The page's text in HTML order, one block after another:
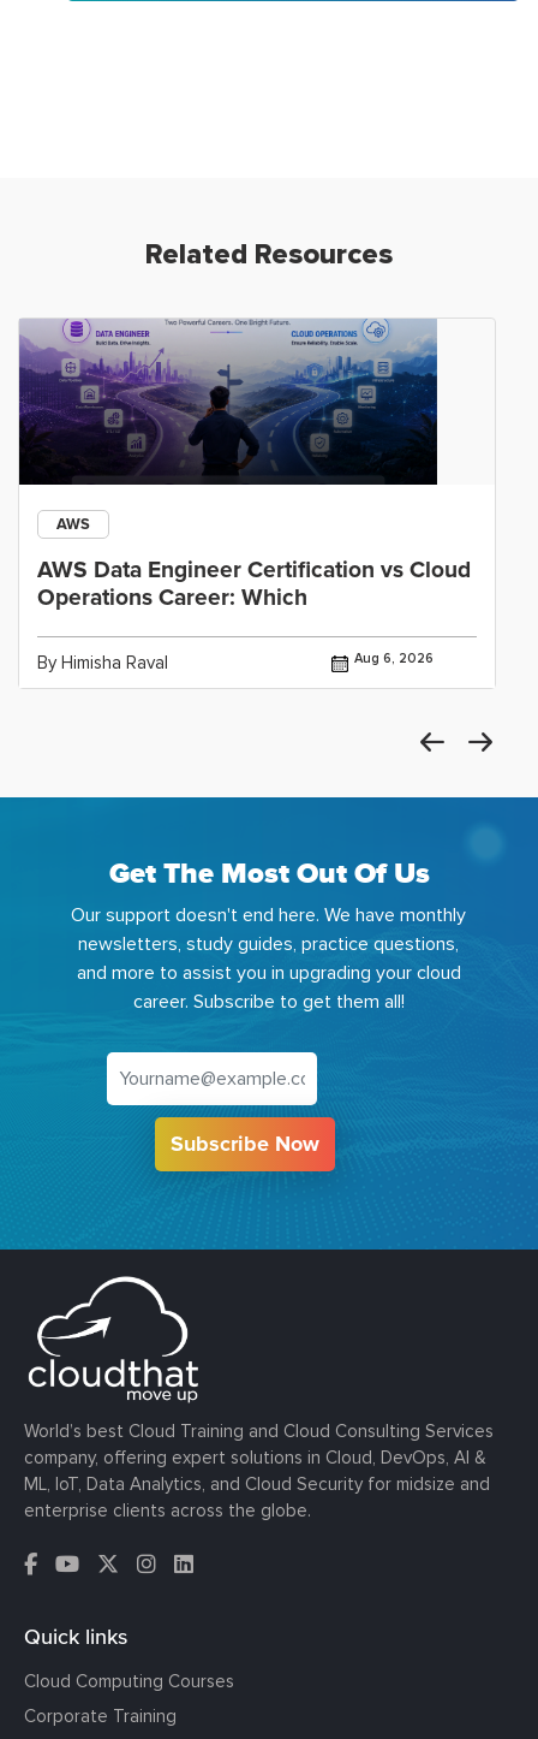
Related Resources
AWS
AWS Data Engineer Certification vs Cloud
Operations Career: Which
By Himisha Raval Aug 6, 2026
Get The Most Out Of Us
Our support doesn't end here. We have monthly
newsletters, study guides, practice questions,
and more to assist you in upgrading your cloud
career. Subscribe to get them all!
Subscribe Now
World’s best Cloud Training and Cloud Consulting Services
company, offering expert solutions in Cloud, DevOps, AI &
ML, IoT, Data Analytics, and Cloud Security for midsize and
enterprise clients across the globe.
Quick links
Cloud Computing Courses
Corporate Training